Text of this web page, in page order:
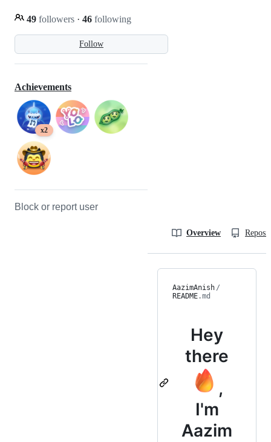
Follow
49 followers · 46 following
Achievements
x2
Block or report user
Overview
AazimAnish /
README.md
Hey
there
,
I'm
Aazim